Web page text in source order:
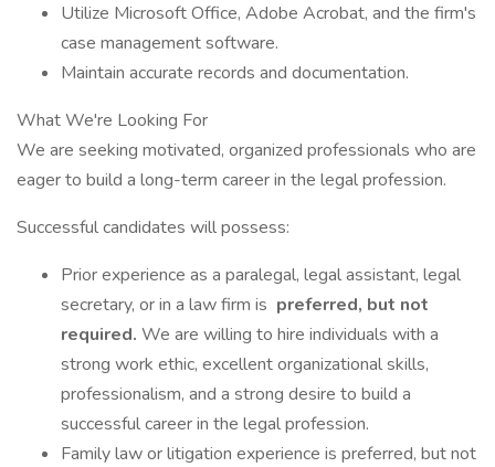
Utilize Microsoft Office, Adobe Acrobat, and the firm's
case management software.
Maintain accurate records and documentation.
What We're Looking For
We are seeking motivated, organized professionals who are
eager to build a long-term career in the legal profession.
Successful candidates will possess:
Prior experience as a paralegal, legal assistant, legal
secretary, or in a law firm is preferred, but not
required. We are willing to hire individuals with a
strong work ethic, excellent organizational skills,
professionalism, and a strong desire to build a
successful career in the legal profession.
Family law or litigation experience is preferred, but not